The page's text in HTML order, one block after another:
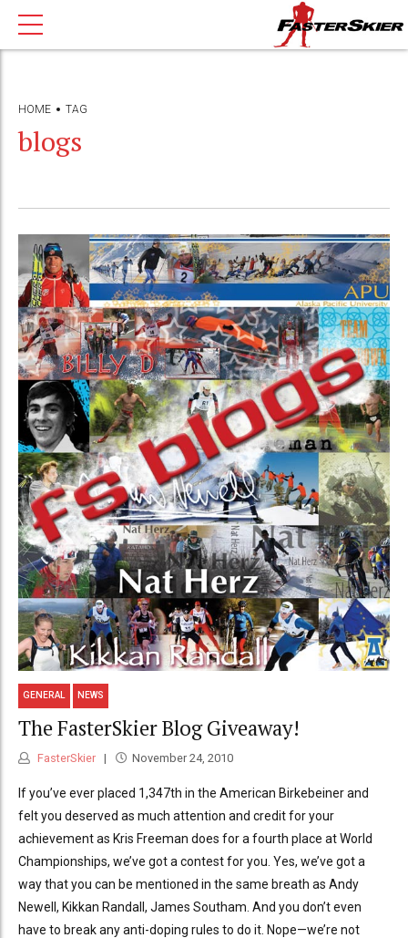
HOME TAG
blogs
GENERAL NEWS
The FasterSkier Blog Giveaway!
FasterSkier November 24, 2010
If you’ve ever placed 1,347th in the American Birkebeiner and
felt you deserved as much attention and credit for your
achievement as Kris Freeman does for a fourth place at World
Championships, we’ve got a contest for you. Yes, we’ve got a
way that you can be mentioned in the same breath as Andy
Newell, Kikkan Randall, James Southam. And you don’t even
have to break any anti-doping rules to do it. Nope—we’re not